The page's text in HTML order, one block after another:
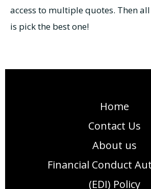
access to multiple quotes. Then
is pick the best one!
Home
Contact Us
About us
Financial Conduct
(EDI) Policy